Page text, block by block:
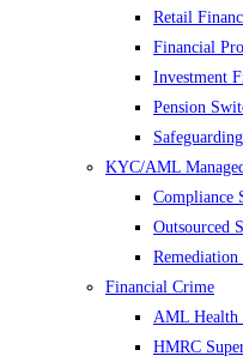
Retail
Financial
Investment
Pension
KYC/AML
Compliance
Outsourced
Financial Crime
AML Health
HMRC